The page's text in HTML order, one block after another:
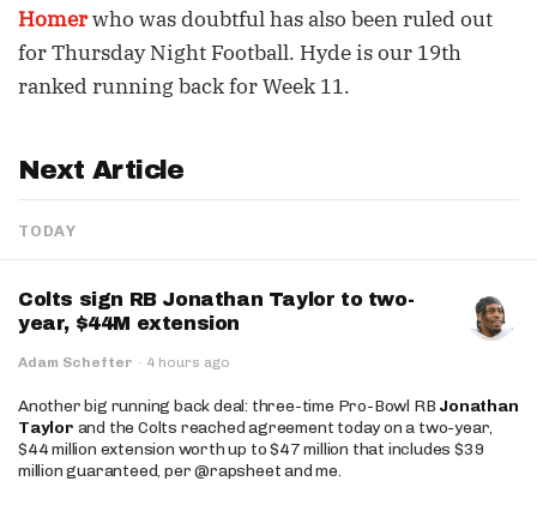
Homerwho was doubtful has also been ruled out
for Thursday Night Football. Hyde is our 19th
ranked running back for Week 11.
Next Article
TODAY
Colts sign RB Jonathan Taylor to two-
year, $44M extension
Adam Schefter · 4 hours ago
Another big running back deal: three-time Pro-Bowl RB Jonathan
Taylor and the Colts reached agreement today on a two-year,
$44 million extension worth up to $47 million that includes $39
million guaranteed, per @rapsheet and me.